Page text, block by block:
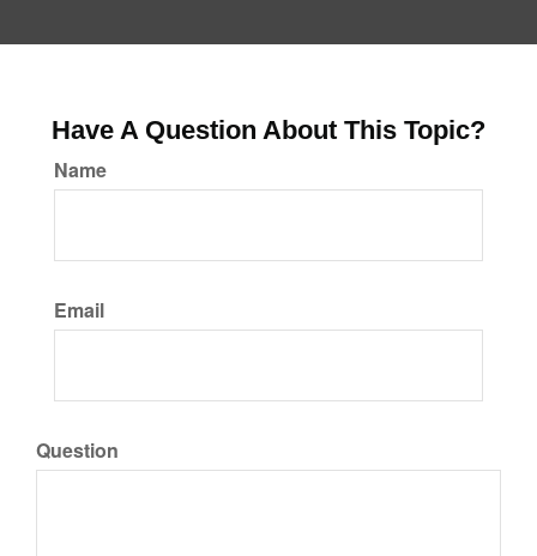
Have A Question About This Topic?
Name
Email
Question